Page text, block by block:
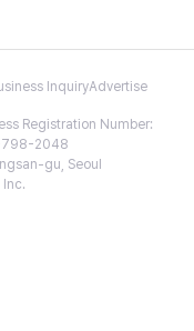
InquiryAdvertise
Registration Number:
798-2048
gu, Seoul